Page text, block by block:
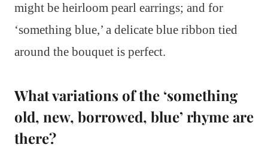
might be heirloom pearl earrings; and for
‘something blue,’ a delicate blue ribbon tied
around the bouquet is perfect.
What variations of the ‘something
old, new, borrowed, blue’ rhyme are
there?